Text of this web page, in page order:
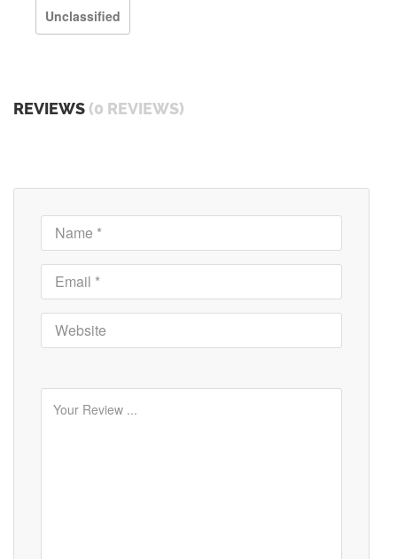
Unclassified
REVIEWS (0 REVIEWS)